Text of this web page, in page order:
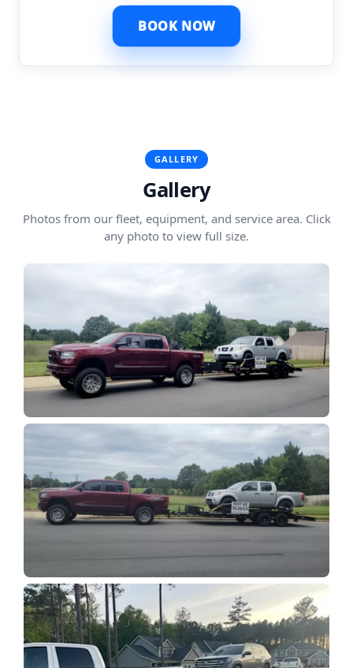
BOOK NOW
GALLERY
Gallery
Photos from our fleet, equipment, and service area. Click
any photo to view full size.